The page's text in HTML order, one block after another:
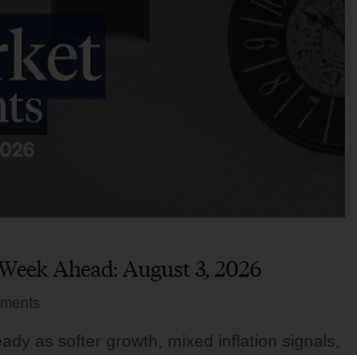
Ahead: August 3, 2026
as softer growth, mixed inflation signals,